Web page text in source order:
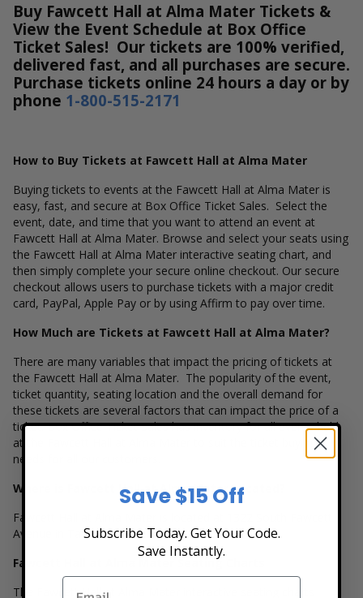
Buy Fawcett Hall at Alma Mater Tickets &
View the Event Schedule at Box Office
Ticket Sales! Our tickets are 100% verified,
delivered fast, and all purchases are secure.
Purchase tickets online 24 hours a day or by
phone 1-800-515-2171
How to Buy Tickets at Fawcett Hall at Alma Mater
Buying tickets to events at the Fawcett Hall at Alma Mater is
easy, fast, and secure at Box Office Ticket Sales. Select the
event, date, and time that you want to attend an event at
Fawcett Hall at Alma Mater. Browse and select your seats using
the Fawcett Hall at Alma Mater interactive seating chart, and
then simply complete your secure online checkout. Our secure
checkout allows users to purchase tickets with a major credit
card, PayPal, Apple Pay or by using Affirm to pay over time.
How Much are Tickets at Fawcett Hall at Alma Mater?
There are many variables that impact the pricing of tickets at
the Fawcett Hall at Alma Mater. The popularity of the event,
ticket quantity, seating location and the overall demand for
these tickets are several factors that can impact the price of a
ticket. Box Office Ticket Sales has inventory for all events held
at the Fawcett Hall at Alma Mater to suit the ticket buying
needs for all our customers.
Where is Fawcett Hall at Alma Mater Located?
Fawcett Hall at Alma Mater is located at 1322 South Fawcett
Avenue in Tacoma, Washington.
Fawcett Hall at Alma Mater Seating Charts
The Fawcett Hall at Alma Mater interactive seating charts
Save $15 Off
Subscribe Today. Get Your Code.
Save Instantly.